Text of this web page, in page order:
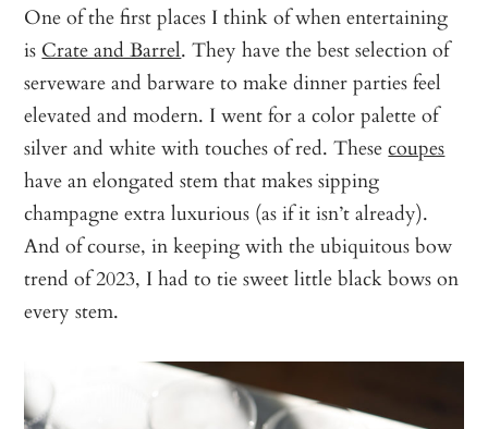
One of the first places I think of when entertaining
is Crate and Barrel. They have the best selection of
serveware and barware to make dinner parties feel
elevated and modern. I went for a color palette of
silver and white with touches of red. Thesecoupes
have an elongated stem that makes sipping
champagne extra luxurious (as if it isn’t already).
And of course, in keeping with the ubiquitous bow
trend of 2023, I had to tie sweet little black bows on
every stem.